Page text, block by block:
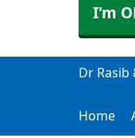
I'm
Dr Rasib
Home